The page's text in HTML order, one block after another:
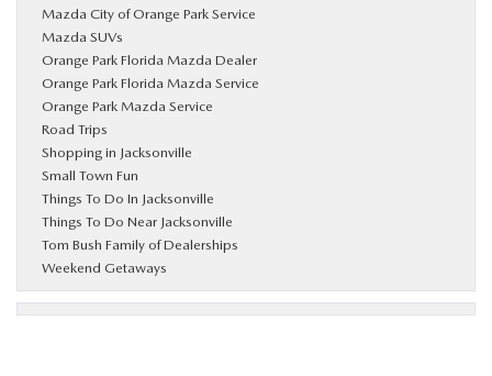
Mazda City of Orange Park Service
Mazda SUVs
Orange Park Florida Mazda Dealer
Orange Park Florida Mazda Service
Orange Park Mazda Service
Road Trips
Shopping in Jacksonville
Small Town Fun
Things To Do In Jacksonville
Things To Do Near Jacksonville
Tom Bush Family of Dealerships
Weekend Getaways